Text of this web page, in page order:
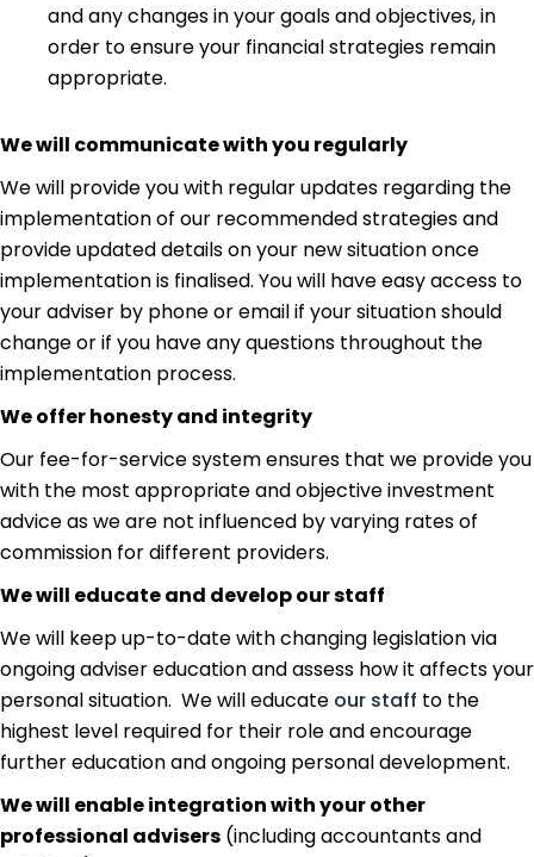
and any changes in your goals and objectives, in
order to ensure your financial strategies remain
appropriate.
We will communicate with you regularly
We will provide you with regular updates regarding the
implementation of our recommended strategies and
provide updated details on your new situation once
implementation is finalised. You will have easy access to
your adviser by phone or email if your situation should
change or if you have any questions throughout the
implementation process.
We offer honesty and integrity
Our fee-for-service system ensures that we provide you
with the most appropriate and objective investment
advice as we are not influenced by varying rates of
commission for different providers.
We will educate and develop our staff
We will keep up-to-date with changing legislation via
ongoing adviser education and assess how it affects your
personal situation. We will educate our staff to the
highest level required for their role and encourage
further education and ongoing personal development.
We will enable integration with your other
professional advisers (including accountants and